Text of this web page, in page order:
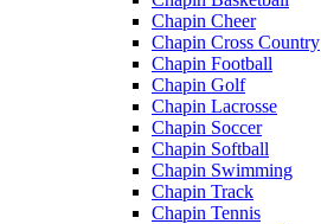
Chapin Cheer
Chapin Cross Country
Chapin Football
Chapin Golf
Chapin Lacrosse
Chapin Soccer
Chapin Softball
Chapin Swimming
Chapin Track
Chapin Tennis